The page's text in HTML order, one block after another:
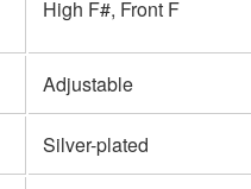
High F#, Front F
Adjustable
Silver-plated